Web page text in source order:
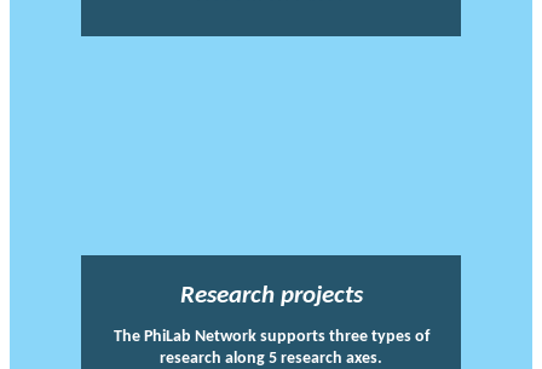
Research projects
The PhiLab Network supports three types of
research along 5 research axes.